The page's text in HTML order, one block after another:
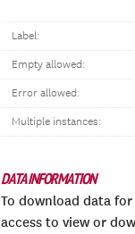
Label:
Empty allowed:
Error allowed:
Multiple instances:
DATA INFORMATION
To download data
access to view or